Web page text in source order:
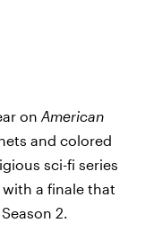
on American
and colored
sci-fi series
a finale that
2.